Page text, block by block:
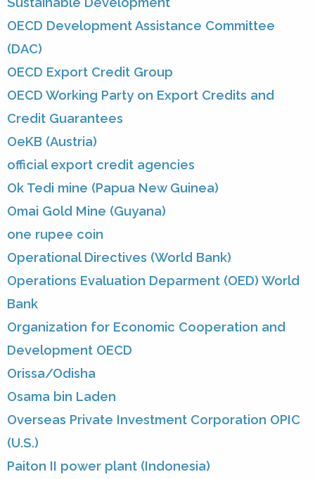
OECD Development Assistance Committee
(DAC)
OECD Export Credit Group
OECD Working Party on Export Credits and
Credit Guarantees
OeKB (Austria)
official export credit agencies
Ok Tedi mine (Papua New Guinea)
Omai Gold Mine (Guyana)
one rupee coin
Operational Directives (World Bank)
Operations Evaluation Deparment (OED) World
Bank
Organization for Economic Cooperation and
Development OECD
Orissa/Odisha
Osama bin Laden
Overseas Private Investment Corporation OPIC
(U.S.)
Paiton II power plant (Indonesia)